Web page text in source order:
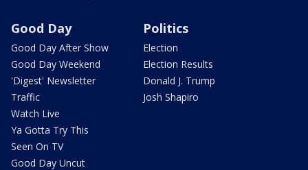
Good Day
Good Day After Show
Good Day Weekend
'Digest' Newsletter
Traffic
Watch Live
Ya Gotta Try This
Seen On TV
Good Day Uncut
Politics
Election
Election Results
Donald J. Trump
Josh Shapiro